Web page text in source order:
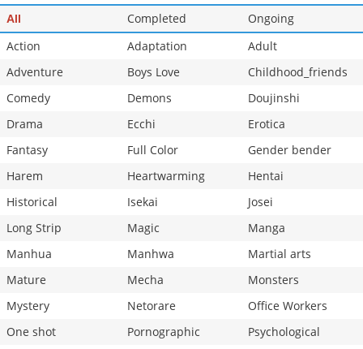
All Completed
Ongoing
Action
Adaptation
Adult
Adventure
Boys Love
Childhood_friends
Comedy
Demons
Doujinshi
Drama
Ecchi
Erotica
Fantasy
Full Color
Gender bender
Harem
Heartwarming
Hentai
Historical
Isekai
Josei
Long Strip
Magic
Manga
Manhua
Manhwa
Martial arts
Mature
Mecha
Monsters
Mystery
Netorare
Office Workers
One shot
Pornographic
Psychological